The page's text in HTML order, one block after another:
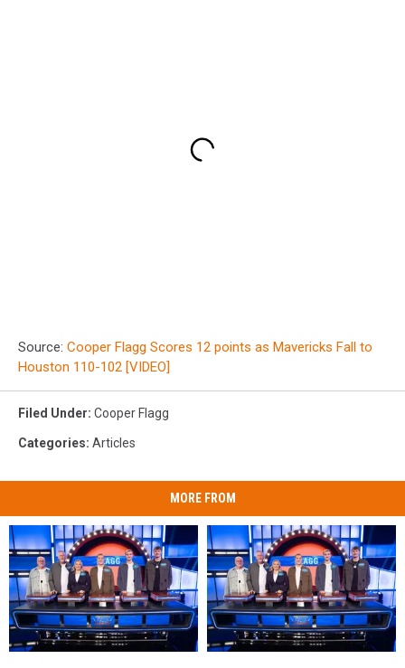
Source: Cooper Flagg Scores 12 points as Mavericks Fall to
Houston 110-102 [VIDEO]
Filed Under: Cooper Flagg
Categories: Articles
MORE FROM